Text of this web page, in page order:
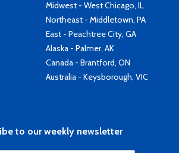
Midwest - West Chicago, IL
Northeast - Middletown, PA
East - Peachtree City, GA
Alaska - Palmer, AK
Canada - Brantford, ON
Australia - Keysborough, VIC
to our weekly newsletter